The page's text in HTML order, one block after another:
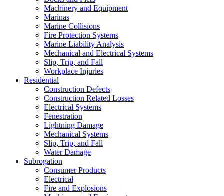
Machinery and Equipment
Marinas
Marine Collisions
Fire Protection Systems
Marine Liability Analysis
Mechanical and Electrical Systems
Slip, Trip, and Fall
Workplace Injuries
Residential
Construction Defects
Construction Related Losses
Electrical Systems
Fenestration
Lightning Damage
Mechanical Systems
Slip, Trip, and Fall
Water Damage
Subrogation
Consumer Products
Electrical
Fire and Explosions